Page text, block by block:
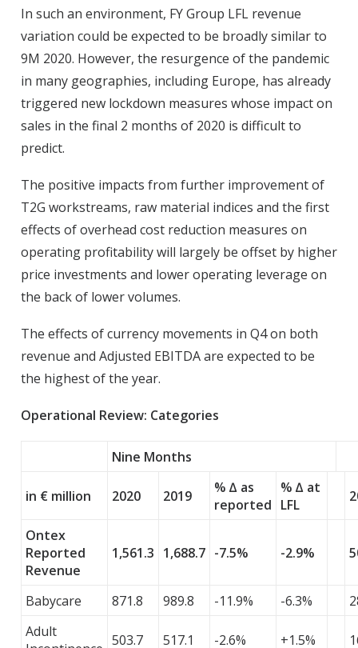
In such an environment, FY Group LFL revenue
variation could be expected to be broadly similar to
9M 2020. However, the resurgence of the pandemic
in many geographies, including Europe, has already
triggered new lockdown measures whose impact on
sales in the final 2 months of 2020 is difficult to
predict.
The positive impacts from further improvement of
T2G workstreams, raw material indices and the first
effects of overhead cost reduction measures on
operating profitability will largely be offset by higher
price investments and lower operating leverage on
the back of lower volumes.
The effects of currency movements in Q4 on both
revenue and Adjusted EBITDA are expected to be
the highest of the year.
Operational Review: Categories
Nine Months
in € million 2020 2019
% ∆ as
reported
% ∆ at
LFL
Ontex
Reported
Revenue
1,561.3 1,688.7 -7.5% -2.9%
Babycare 871.8 989.8 -11.9% -6.3%
Adult
503.7 517.1 -2.6% +1.5%